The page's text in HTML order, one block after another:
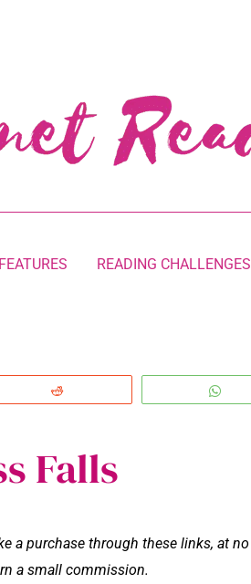
FEATURES READING CHALLENGES
Falls
a purchase through these links, at no
a small commission.